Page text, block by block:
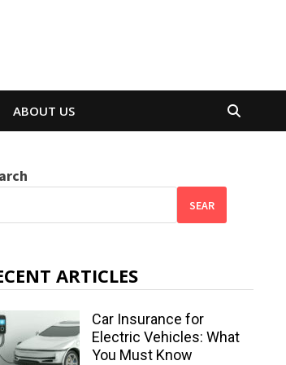
ABOUT US
SEAR
ARTICLES
Car Insurance for
Electric Vehicles: What
You Must Know